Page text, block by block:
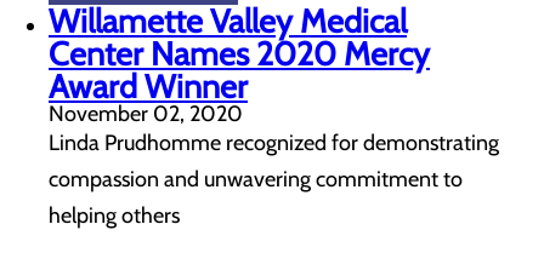
Willamette Valley Medical
Center Names 2020 Mercy
Award Winner
November 02, 2020
Linda Prudhomme recognized for demonstrating
compassion and unwavering commitment to
helping others